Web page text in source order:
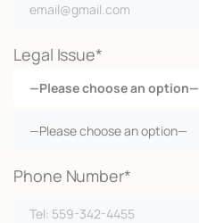
Legal Issue*
—Please choose an option—
—Please choose an option—
Phone Number*